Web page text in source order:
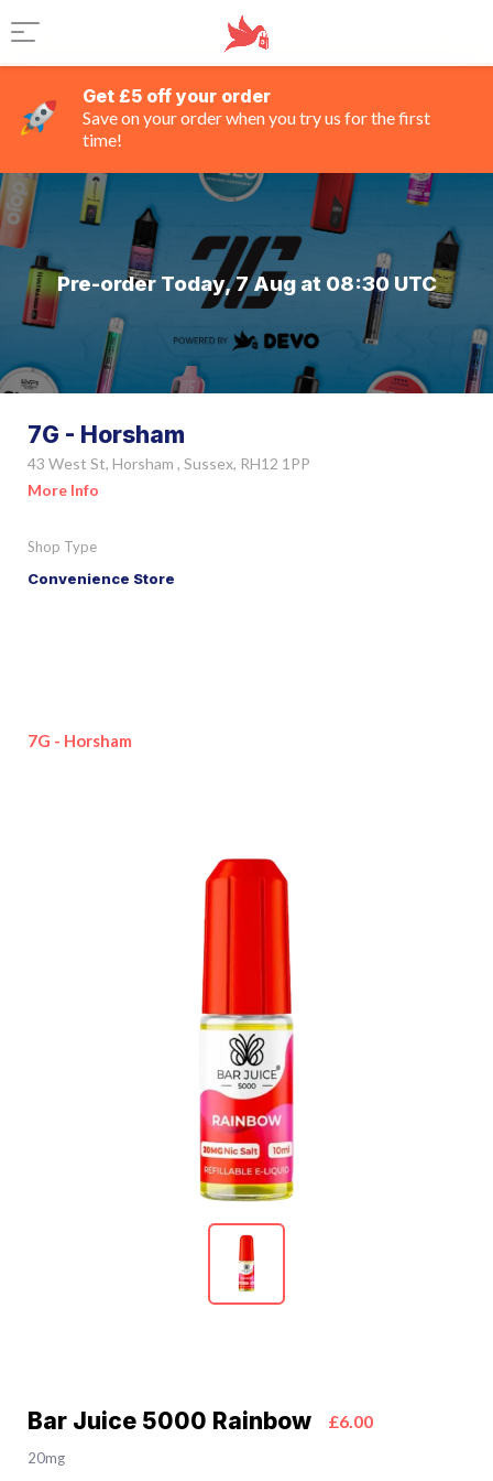
Get £5 off your order
Save on your order when you try us for the first
time!
Pre-order Today, 7 Aug at 08:30 UTC
7G - Horsham
43 West St, Horsham , Sussex, RH12 1PP
More Info
Shop Type
Convenience Store
7G - Horsham
Bar Juice 5000 Rainbow £6.00
20mg